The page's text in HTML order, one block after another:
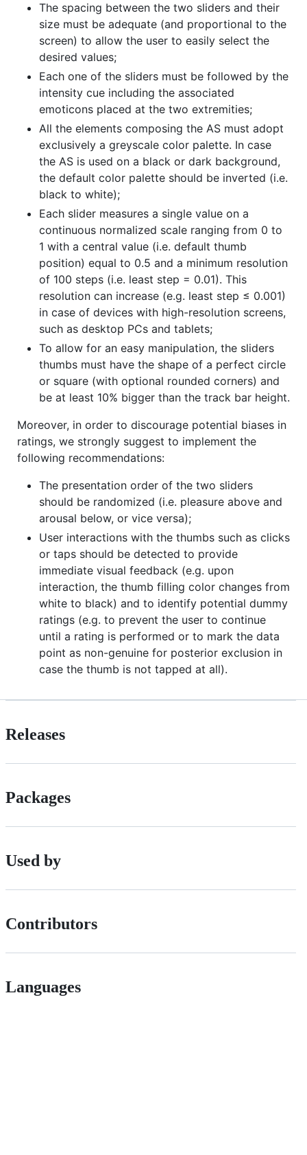
The spacing between the two sliders and their
size must be adequate (and proportional to the
screen) to allow the user to easily select the
desired values;
Each one of the sliders must be followed by the
intensity cue including the associated
emoticons placed at the two extremities;
All the elements composing the AS must adopt
exclusively a greyscale color palette. In case
the AS is used on a black or dark background,
the default color palette should be inverted (i.e.
black to white);
Each slider measures a single value on a
continuous normalized scale ranging from 0 to
1 with a central value (i.e. default thumb
position) equal to 0.5 and a minimum resolution
of 100 steps (i.e. least step = 0.01). This
resolution can increase (e.g. least step ≤ 0.001)
in case of devices with high-resolution screens,
such as desktop PCs and tablets;
To allow for an easy manipulation, the sliders
thumbs must have the shape of a perfect circle
or square (with optional rounded corners) and
be at least 10% bigger than the track bar height.
Moreover, in order to discourage potential biases in
ratings, we strongly suggest to implement the
following recommendations:
The presentation order of the two sliders
should be randomized (i.e. pleasure above and
arousal below, or vice versa);
User interactions with the thumbs such as clicks
or taps should be detected to provide
immediate visual feedback (e.g. upon
interaction, the thumb filling color changes from
white to black) and to identify potential dummy
ratings (e.g. to prevent the user to continue
until a rating is performed or to mark the data
point as non-genuine for posterior exclusion in
case the thumb is not tapped at all).
Releases
Packages
Used by
Contributors
Languages